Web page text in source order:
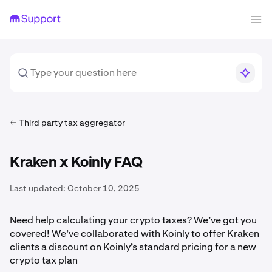
Third party tax aggregator
Kraken x Koinly FAQ
Last updated: October 10, 2025
Need help calculating your crypto taxes? We’ve got you
covered! We’ve collaborated with Koinly to offer Kraken
clients a discount on Koinly’s standard pricing for a new
crypto tax plan